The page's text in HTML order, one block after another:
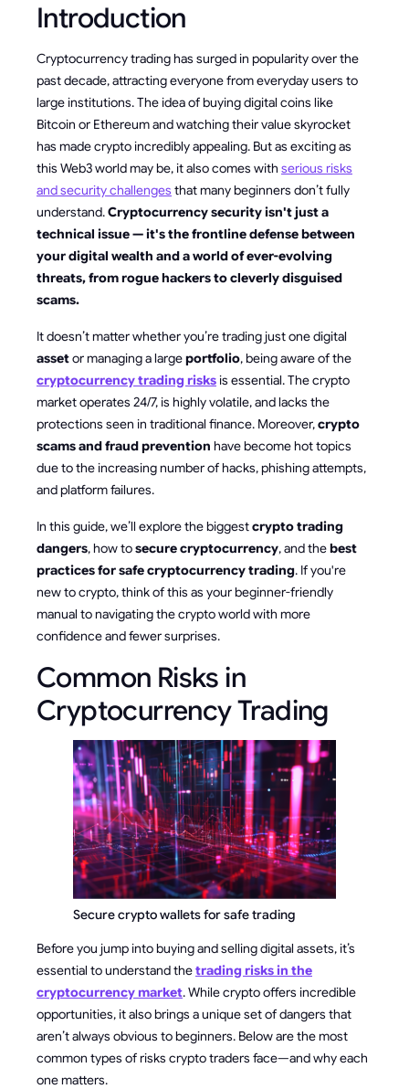
Introduction
Cryptocurrency trading has surged in popularity over the
past decade, attracting everyone from everyday users to
large institutions. The idea of buying digital coins like
Bitcoin or Ethereum and watching their value skyrocket
has made crypto incredibly appealing. But as exciting as
this Web3 world may be, it also comes with serious risks
and security challenges that many beginners don’t fully
understand.Cryptocurrency security isn't just a
technical issue — it's the frontline defense between
your digital wealth and a world of ever-evolving
threats, from rogue hackers to cleverly disguised
scams.
It doesn’t matter whether you’re trading just one digital
assetor managing a largeportfolio, being aware of the
cryptocurrency trading risksis essential. The crypto
market operates 24/7, is highly volatile, and lacks the
protections seen in traditional finance. Moreover,crypto
scams and fraud prevention have become hot topics
due to the increasing number of hacks, phishing attempts,
and platform failures.
In this guide, we’ll explore the biggestcrypto trading
dangers, how tosecure cryptocurrency, and thebest
practices for safe cryptocurrency trading. If you're
new to crypto, think of this as your beginner-friendly
manual to navigating the crypto world with more
confidence and fewer surprises.
Common Risks in
Cryptocurrency Trading
Secure crypto wallets for safe trading
Before you jump into buying and selling digital assets, it’s
essential to understand thetrading risks in the
cryptocurrency market. While crypto offers incredible
opportunities, it also brings a unique set of dangers that
aren’t always obvious to beginners. Below are the most
common types of risks crypto traders face—and why each
one matters.